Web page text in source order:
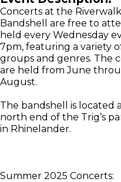
Concerts at the Riverwalk
Bandshell are free to
held every Wednesday
7pm, featuring a variety
groups and genres. The
are held from June
August.
The bandshell is located
north end of the Trig’s
in Rhinelander.
Summer 2025 Concerts: